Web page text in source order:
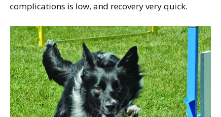
complications is low, and recovery very quick.